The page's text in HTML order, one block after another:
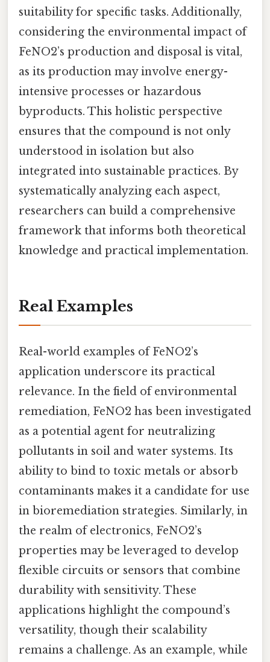
suitability for specific tasks. Additionally,
considering the environmental impact of
FeNO2’s production and disposal is vital,
as its production may involve energy-
intensive processes or hazardous
byproducts. This holistic perspective
ensures that the compound is not only
understood in isolation but also
integrated into sustainable practices. By
systematically analyzing each aspect,
researchers can build a comprehensive
framework that informs both theoretical
knowledge and practical implementation.
Real Examples
Real-world examples of FeNO2’s
application underscore its practical
relevance. In the field of environmental
remediation, FeNO2 has been investigated
as a potential agent for neutralizing
pollutants in soil and water systems. Its
ability to bind to toxic metals or absorb
contaminants makes it a candidate for use
in bioremediation strategies. Similarly, in
the realm of electronics, FeNO2’s
properties may be leveraged to develop
flexible circuits or sensors that combine
durability with sensitivity. These
applications highlight the compound’s
versatility, though their scalability
remains a challenge. As an example, while